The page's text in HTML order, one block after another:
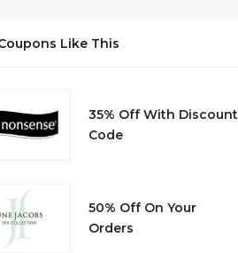
Like This
35% Off With Discount
Code
50% Off On Your
Orders